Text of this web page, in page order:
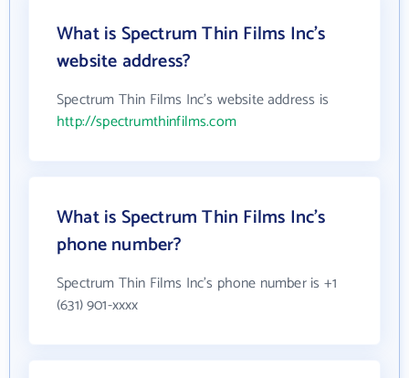
What is Spectrum Thin Films Inc's
website address?
Spectrum Thin Films Inc's website address is
http://spectrumthinfilms.com
What is Spectrum Thin Films Inc's
phone number?
Spectrum Thin Films Inc's phone number is +1
(631) 901-xxxx